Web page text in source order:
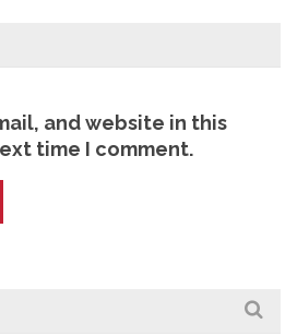
and website in this
time I comment.